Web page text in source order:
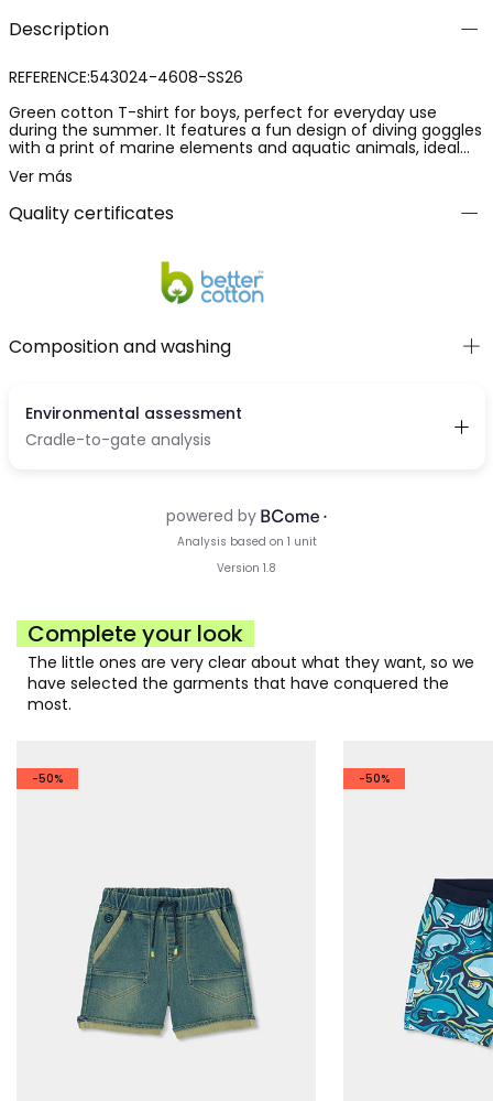
Description
REFERENCE:543024-4608-SS26
Green cotton T-shirt for boys, perfect for everyday use
during the summer. It features a fun design of diving goggles
with a print of marine elements and aquatic animals, ideal
for little explorers. Its cotton fabric is soft and breathable,
providing comfort all day long. Sizes available range from 12
months to 10 years. With its round neck and short sleeves, it is
a versatile garment that can be easily paired with shorts or
Ver más
Quality certificates
Composition and washing
Complete your look
The little ones are very clear about what they want, so we
have selected the garments that have conquered the
most.
-50% -50%